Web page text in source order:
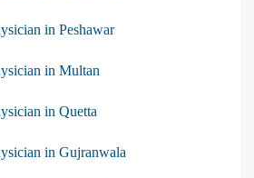
in Peshawar
in Multan
in Quetta
in Gujranwala